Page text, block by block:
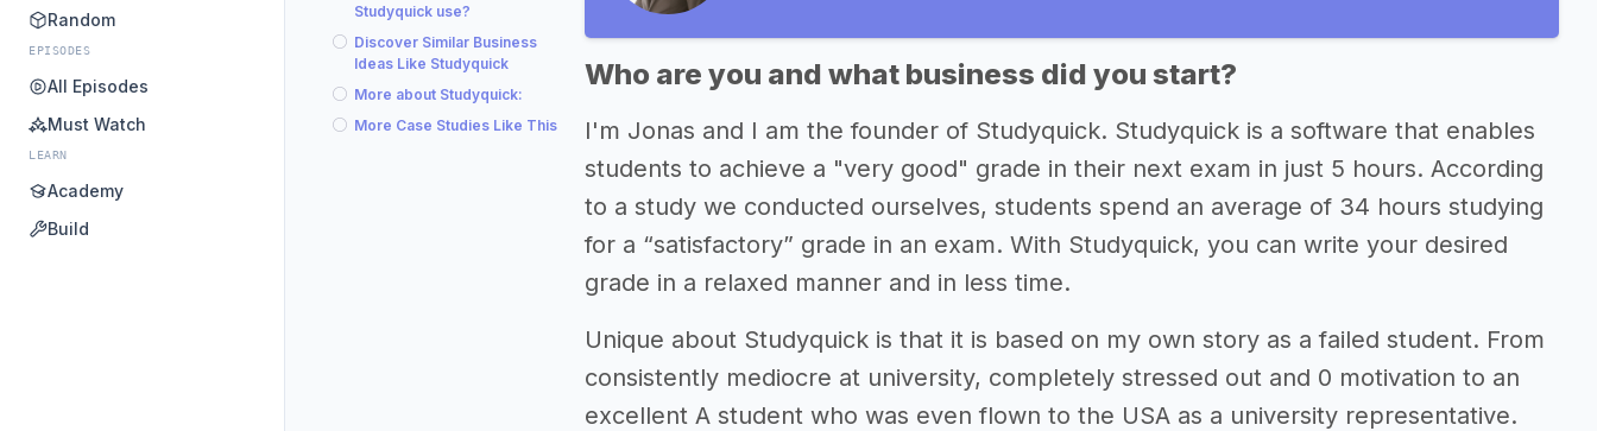
Random
EPISODES
All Episodes
Must Watch
LEARN
Academy
Build
Studyquick use?
Discover Similar Business
Ideas Like Studyquick
More about Studyquick:
More Case Studies Like This
Who are you and what business did you start?
I'm Jonas and I am the founder of Studyquick. Studyquick is a software that enables
students to achieve a "very good" grade in their next exam in just 5 hours. According
to a study we conducted ourselves, students spend an average of 34 hours studying
for a “satisfactory” grade in an exam. With Studyquick, you can write your desired
grade in a relaxed manner and in less time.
Unique about Studyquick is that it is based on my own story as a failed student. From
consistently mediocre at university, completely stressed out and 0 motivation to an
excellent A student who was even flown to the USA as a university representative.